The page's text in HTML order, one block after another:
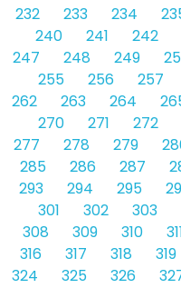
232
233 234
240
241 242
247
248 249
255
256 257
262
263 264
270
271 272
277
278 279
285
286 287
293
294 295
301
302 303
308
309 310
316
317 318 319
324
325 326